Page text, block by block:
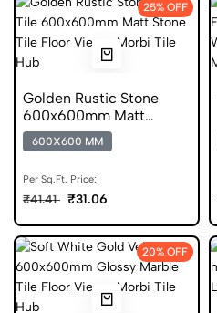
25% OFF
Golden Rustic Stone
600x600mm Matt
Ceramic Tile
600X600 MM
Per Sq.Ft. Price:
₹41.41 ₹31.06
20% OFF